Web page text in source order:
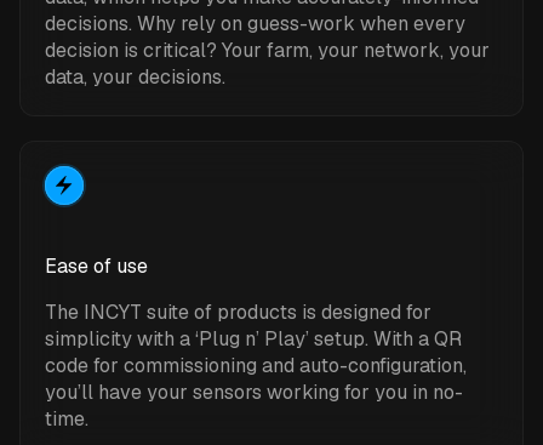
decisions. Why rely on guess-work when every
decision is critical? Your farm, your network, your
data, your decisions.
Ease of use
The INCYT suite of products is designed for
simplicity with a ‘Plug n’ Play’ setup. With a QR
code for commissioning and auto-configuration,
you’ll have your sensors working for you in no-
time.